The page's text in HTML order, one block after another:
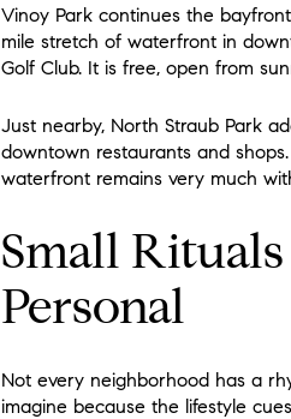
Vinoy Park continues the
mile stretch of waterfront in
Golf Club. It is free, open from
Just nearby, North Straub Park
downtown restaurants and
waterfront remains very much
Small
Personal
Not every neighborhood has a
imagine because the lifestyle